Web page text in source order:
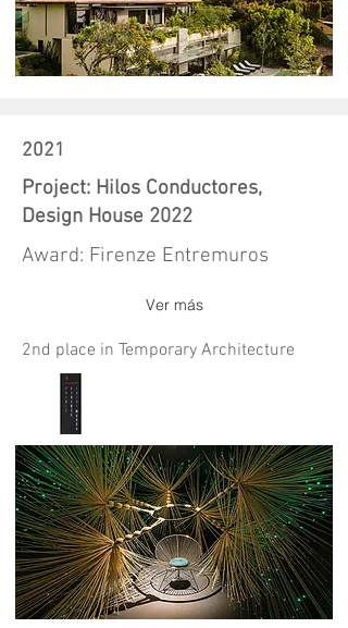
2021
Project: Hilos Conductores,
Design House 2022
Award: Firenze Entremuros
Ver más
2nd place in Temporary Architecture